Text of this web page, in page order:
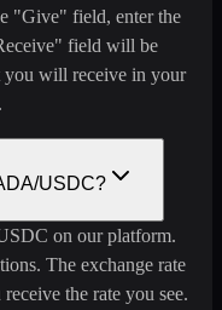
"Give" field, enter the
field will be
you will receive in your
USDC?
on our platform.
The exchange rate
the rate you see.